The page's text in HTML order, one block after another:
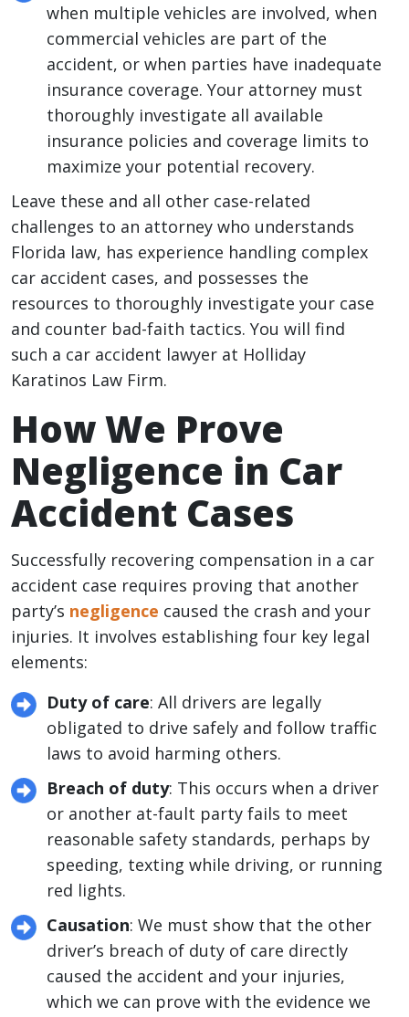
when multiple vehicles are involved, when
commercial vehicles are part of the
accident, or when parties have inadequate
insurance coverage. Your attorney must
thoroughly investigate all available
insurance policies and coverage limits to
maximize your potential recovery.
Leave these and all other case-related
challenges to an attorney who understands
Florida law, has experience handling complex
car accident cases, and possesses the
resources to thoroughly investigate your case
and counter bad-faith tactics. You will find
such a car accident lawyer at Holliday
Karatinos Law Firm.
How We Prove
Negligence in Car
Accident Cases
Successfully recovering compensation in a car
accident case requires proving that another
party’s negligence caused the crash and your
injuries. It involves establishing four key legal
elements:
Duty of care: All drivers are legally
obligated to drive safely and follow traffic
laws to avoid harming others.
Breach of duty: This occurs when a driver
or another at-fault party fails to meet
reasonable safety standards, perhaps by
speeding, texting while driving, or running
red lights.
Causation: We must show that the other
driver’s breach of duty of care directly
caused the accident and your injuries,
which we can prove with the evidence we